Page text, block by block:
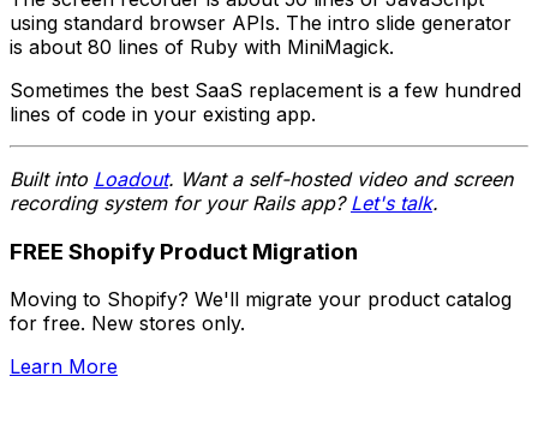
using standard browser APIs. The intro slide generator
is about 80 lines of Ruby with MiniMagick.
Sometimes the best SaaS replacement is a few hundred
lines of code in your existing app.
Built into Loadout. Want a self-hosted video and screen
recording system for your Rails app? Let's talk.
FREE Shopify Product Migration
Moving to Shopify? We'll migrate your product catalog
for free. New stores only.
Learn More